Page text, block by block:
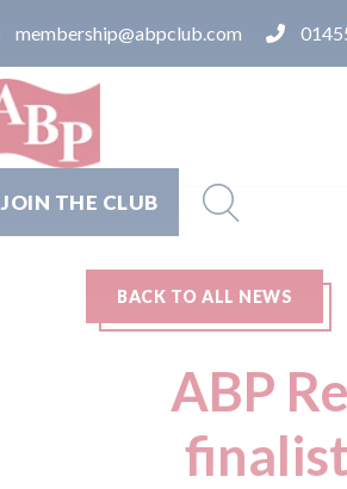
membership@abpclub.com
JOIN THE CLUB
BACK TO ALL NEWS
ABP